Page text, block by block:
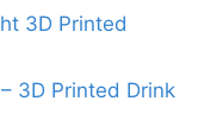
3D Printed
3D Printed Drink